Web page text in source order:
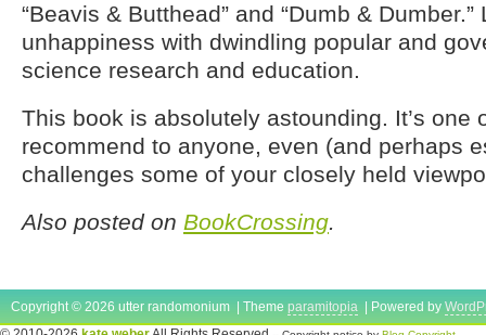
“Beavis & Butthead” and “Dumb &
unhappiness with dwindling popular and
science research and education.
This book is absolutely astounding. It’s one
recommend to anyone, even (and perhaps
challenges some of your closely held
Also posted on BookCrossing.
Copyright © 2026 utter randomonium | Theme paramitopia | Powered by